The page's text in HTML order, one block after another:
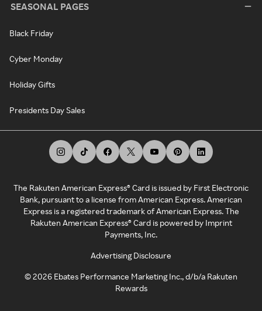
SEASONAL PAGES
Black Friday
Cyber Monday
Holiday Gifts
Presidents Day Sales
The Rakuten American Express® Card is issued by First Electronic
Bank, pursuant to a license from American Express. American
Express is a registered trademark of American Express. The
Rakuten American Express® Card is powered by Imprint
Payments, Inc.
Advertising Disclosure
©2026 Ebates Performance Marketing Inc., d/b/a Rakuten
Rewards